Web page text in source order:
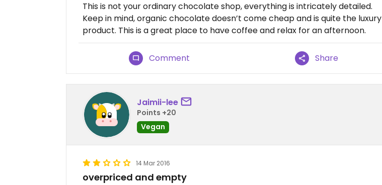
This is not your ordinary chocolate shop, everything is intricately detailed.
Keep in mind, organic chocolate doesn’t come cheap and is quite the luxury
product. This is a great place to have coffee and relax for an afternoon.
Comment Share
Jaimii-lee
Points +20
Vegan
14 Mar 2016
overpriced and empty